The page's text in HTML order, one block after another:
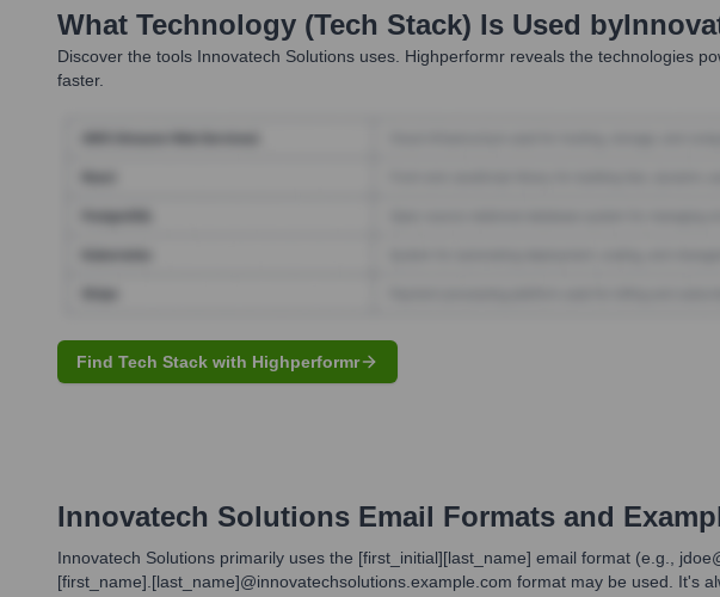
What Technology (Tech Stack) Is Used by
Discover the tools Innovatech Solutions uses. Highperformr reveals the technologies
faster.
Find Tech Stack with Highperformr
Innovatech Solutions Email Formats and
Innovatech Solutions primarily uses the [first_initial][last_name] email format (e.g.,
[first_name].[last_name]@innovatechsolutions.example.com format may be used. It's